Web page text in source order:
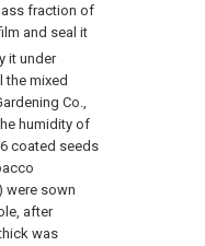
fraction of
and seal it
it under
the mixed
Co.,
humidity of
coated seeds
were sown
after
was